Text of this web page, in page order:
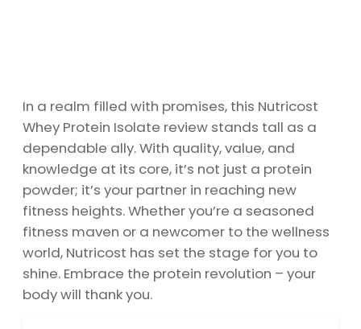
In a realm filled with promises, this Nutricost
Whey Protein Isolate review stands tall as a
dependable ally. With quality, value, and
knowledge at its core, it’s not just a protein
powder; it’s your partner in reaching new
fitness heights. Whether you’re a seasoned
fitness maven or a newcomer to the wellness
world, Nutricost has set the stage for you to
shine. Embrace the protein revolution – your
body will thank you.